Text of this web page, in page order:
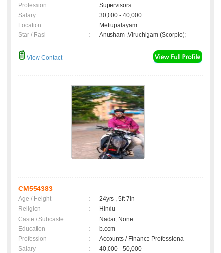
Profession
:
Supervisors
Salary
:
30,000 - 40,000
Location
:
Mettupalayam
Star / Rasi
: Anusham ,Viruchigam (Scorpio);
View Contact
CM554383
Age / Height :
24yrs , 5ft 7in
Religion
:
Hindu
Caste / Subcaste
:
Nadar, None
Education
:
b.com
Profession
:
Accounts / Finance Professional
Salary
:
40,000 - 50,000